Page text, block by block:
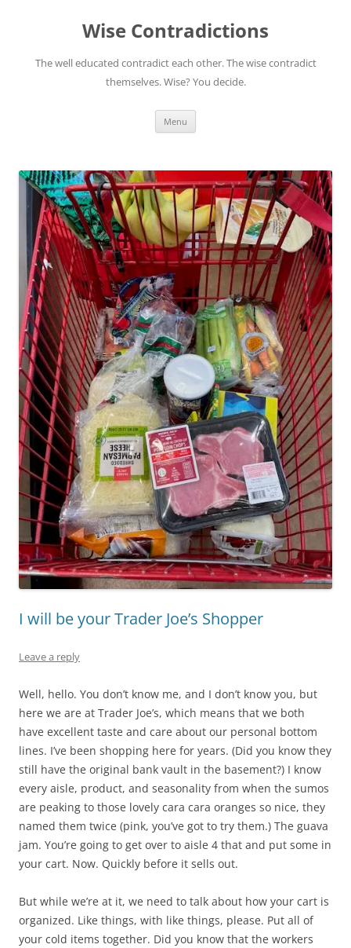
Wise Contradictions
The well educated contradict each other. The wise contradict
themselves. Wise? You decide.
Menu
I will be your Trader Joe’s Shopper
Leave a reply
Well, hello. You don’t know me, and I don’t know you, but
here we are at Trader Joe’s, which means that we both
have excellent taste and care about our personal bottom
lines. I’ve been shopping here for years. (Did you know they
still have the original bank vault in the basement?) I know
every aisle, product, and seasonality from when the sumos
are peaking to those lovely cara cara oranges so nice, they
named them twice (pink, you’ve got to try them.) The guava
jam. You’re going to get over to aisle 4 that and put some in
your cart. Now. Quickly before it sells out.
But while we’re at it, we need to talk about how your cart is
organized. Like things, with like things, please. Put all of
your cold items together. Did you know that the workers